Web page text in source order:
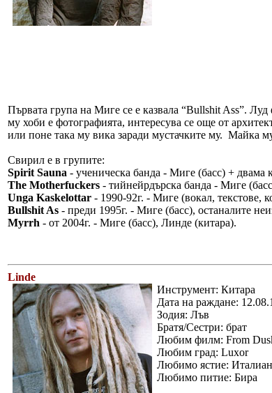
Първата група на Миге се е казвала “Bullshit Ass”.
му хоби е фотографията, интересува се още от
или поне така му вика заради мустачките му. Майка
Свирил е в групите:
Spirit Sauna - ученическа банда - Миге (басс) + двама
The Motherfuckers - тийнейрдърска банда - Миге
Unga Kaskelottar - 1990-92г. - Миге (вокал, текстове,
Bullshit As - преди 1995г. - Миге (басс), останалите
Myrrh - от 2004г. - Миге (басс), Линде (китара).
Linde
Инструмент: Китара
Дата на раждане:
Зодия: Лъв
Братя/Сестри: брат
Любим филм: From
Любим град: Luxor
Любимо ястие:
Любимо питие: Бира